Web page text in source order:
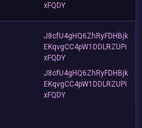
xFQDY
J8cfU4gHQ6ZhRyFDHBjk
EKqvgCC4pW1DDLRZUPi
xFQDY
J8cfU4gHQ6ZhRyFDHBjk
EKqvgCC4pW1DDLRZUPi
xFQDY